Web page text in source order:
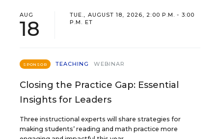
AUG
18
TUE., AUGUST 18, 2026, 2:00 P.M. - 3:00
P.M. ET
SPONSOR TEACHING WEBINAR
Closing the Practice Gap: Essential
Insights for Leaders
Three instructional experts will share strategies for
making students’ reading and math practice more